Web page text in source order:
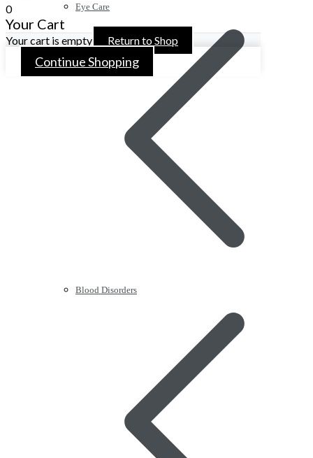
Eye Care
Blood Disorders
0
Your Cart
Your cart is empty Return to Shop
Continue Shopping